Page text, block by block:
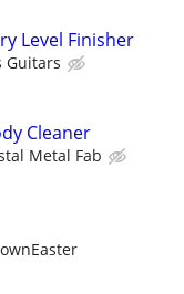
Level Finisher
Guitars
Cleaner
Metal Fab